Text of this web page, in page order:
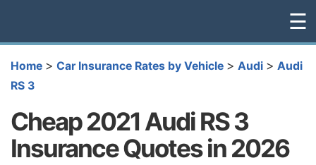
☰
Home > Car Insurance Rates by Vehicle > Audi > Audi
RS 3
Cheap 2021 Audi RS 3
Insurance Quotes in 2026